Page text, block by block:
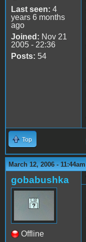
Last seen: 4
years 6 months
ago
Joined: Nov 21
2005 - 22:36
Posts: 54
Top
March 12, 2006 - 11:44am
gobabushka
Offline